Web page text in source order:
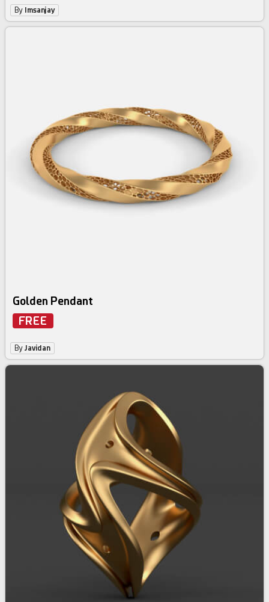
By Imsanjay
Golden Pendant
FREE
ByJavidan